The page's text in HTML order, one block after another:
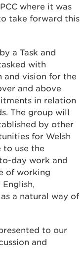
where it was
take forward this
a Task and
with
and vision for the
and above
in relation
The group will
by other
for Welsh
to use the
day work and
of working
a natural way of
to our
and